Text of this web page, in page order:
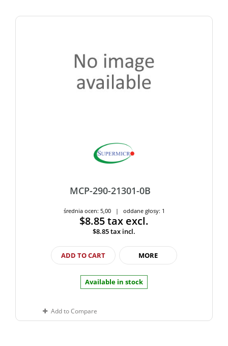
MCP-290-21301-0B
średnia ocen: 5,00 | oddane głosy: 1
$8.85tax excl.
$8.85tax incl.
ADD TO CART MORE
Available in stock
Add to Compare